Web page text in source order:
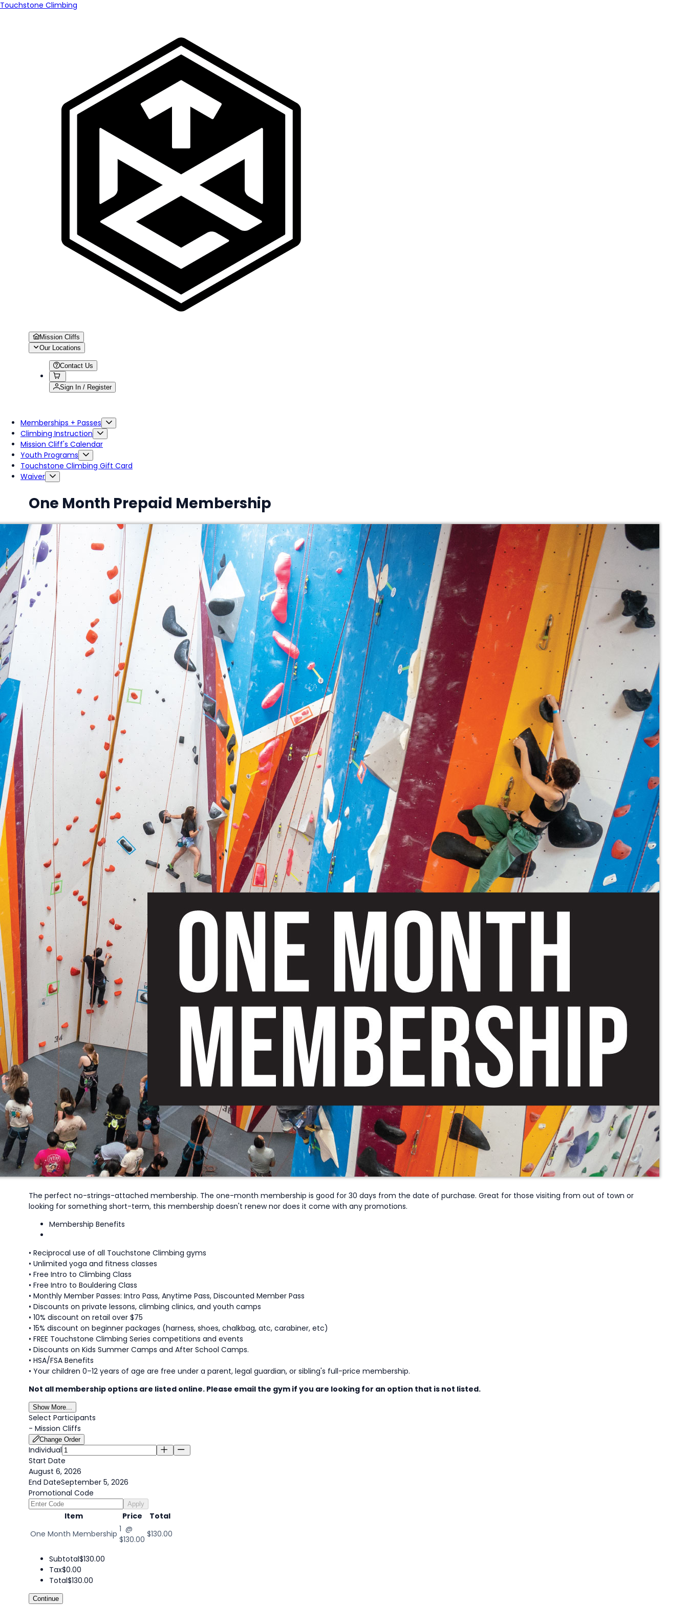
Touchstone Climbing
Mission Cliffs
Our Locations
Contact Us
Sign In / Register
Memberships + Passes
Climbing Instruction
Mission Cliff's Calendar
Youth Programs
Touchstone Climbing Gift Card
Waiver
One Month Prepaid Membership
The perfect no-strings-attached membership. The one-month membership is good for 30 days from the date of purchase. Great for those visiting from out of town or
looking for something short-term, this membership doesn't renew nor does it come with any promotions.
Membership Benefits
• Reciprocal use of all Touchstone Climbing gyms
• Unlimited yoga and fitness classes
• Free Intro to Climbing Class
• Free Intro to Bouldering Class
• Monthly Member Passes: Intro Pass, Anytime Pass, Discounted Member Pass
• Discounts on private lessons, climbing clinics, and youth camps
• 10% discount on retail over $75
• 15% discount on beginner packages (harness, shoes, chalkbag, atc, carabiner, etc)
• FREE Touchstone Climbing Series competitions and events
• Discounts on Kids Summer Camps and After School Camps.
• HSA/FSA Benefits
• Your children 0–12 years of age are free under a parent, legal guardian, or sibling's full-price membership.
Not all membership options are listed online. Please email the gym if you are looking for an option that is not listed.
Show More...
Select Participants
- Mission Cliffs
Change Order
Individual
Start Date
August 6, 2026
End DateSeptember 5, 2026
Promotional Code
Apply
Item Price
Total
One Month Membership 1 @
$130.00
$130.00
Subtotal$130.00
Tax$0.00
Total$130.00
Continue